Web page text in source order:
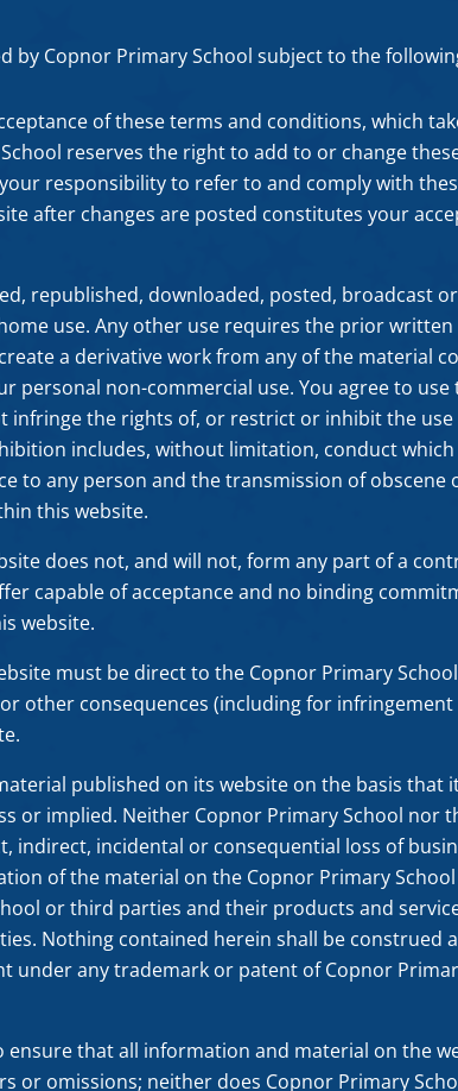
by Copnor Primary School subject to the
of these terms and conditions, which
reserves the right to add to or change
responsibility to refer to and comply with
after changes are posted constitutes your
republished, downloaded, posted, broadcast
use. Any other use requires the prior
a derivative work from any of the material
non-commercial use. You agree to use
infringe the rights of, or restrict or inhibit the
includes, without limitation, conduct
to any person and the transmission of
this website.
does not, and will not, form any part of a
capable of acceptance and no binding
website.
must be direct to the Copnor Primary
other consequences (including for
published on its website on the basis that
or implied. Neither Copnor Primary School nor
indirect, incidental or consequential loss of
of the material on the Copnor Primary
or third parties and their products and
Nothing contained herein shall be construed
under any trademark or patent of Copnor
ensure that all information and material on the
or omissions; neither does Copnor Primary